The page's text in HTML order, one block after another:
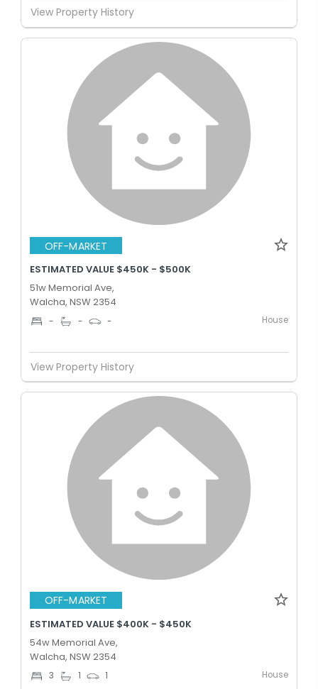
View Property History
OFF-MARKET
ESTIMATED VALUE $450K - $500K
51w Memorial Ave,
Walcha, NSW 2354
- - - House
View Property History
OFF-MARKET
ESTIMATED VALUE $400K - $450K
54w Memorial Ave,
Walcha, NSW 2354
3 1 1 House